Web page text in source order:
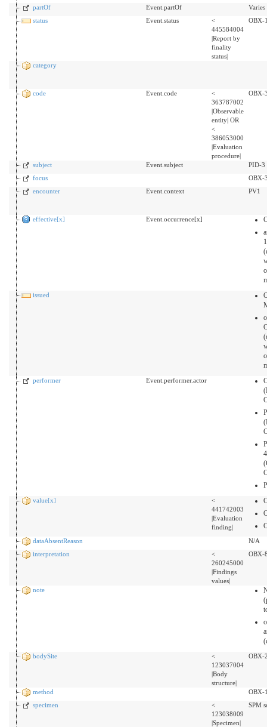
partOf
Event.partOf
status
Event.status
<
445584004
|Report by
finality
status|
OBX-
category
code Event.code
<
363787002
|Observable
entity| OR
<
386053000
|Evaluation
procedure|
OBX-
subject Event.subject
PID-3
focus
OBX-
encounter
Event.context PV1
effective[x] Event.occurrence[x]
issued
performer Event.performer.actor
value[x]
<
441742003
|Evaluation
finding|
dataAbsentReason
N/A
interpretation
<
260245000
|Findings
values|
OBX-
note
bodySite
<
123037004
|Body
structure|
OBX-
method
OBX-
specimen
<
123038009
|Specimen|
SPM